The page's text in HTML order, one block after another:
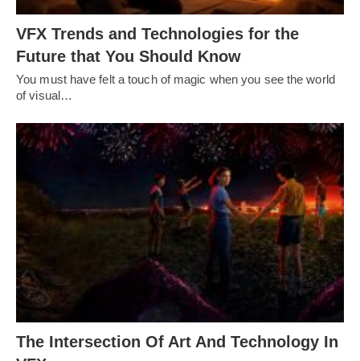
VFX Trends and Technologies for the
Future that You Should Know
You must have felt a touch of magic when you see the world
of visual…
The Intersection Of Art And Technology In